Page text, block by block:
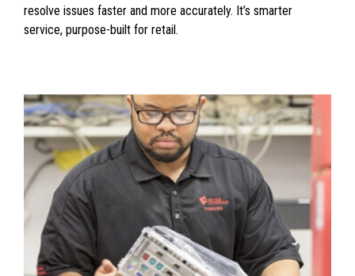
resolve issues faster and more accurately. It’s smarter
service, purpose-built for retail.